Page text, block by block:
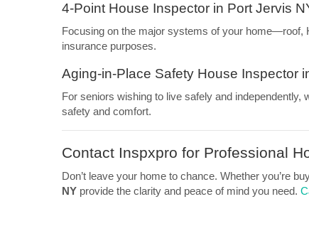
4-Point House Inspector in Port Jervis
Focusing on the major systems of your home—roof,
insurance purposes.
Aging-in-Place Safety House Inspector
For seniors wishing to live safely and
safety and comfort.
Contact Inspxpro for Professional
Don’t leave your home to chance. Whether you’re
NY provide the clarity and peace of mind you need.